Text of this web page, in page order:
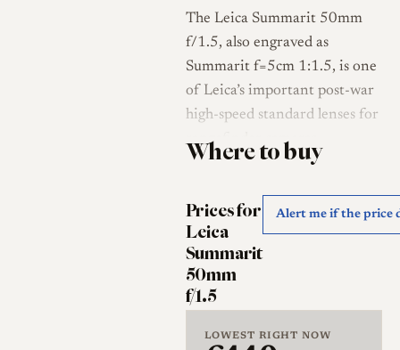
The Leica Summarit 50mm
f/1.5, also engraved as
Summarit f=5cm 1:1.5, is one
of Leica’s important post-war
high-speed standard lenses for
rangefinder cameras.
Introduced in 1949, it
or early-coated Xenon 5cm
f/1.5 lineage and became
Leica’s principal fast 50mm
lens before the arrival of the
Summilux 50mm f/1.4 [1].
Leica Wiki lists the Summarit
Where to buy
Prices for
Leica
Summarit
50mm
f/1.5
Alert me if the price
LOWEST RIGHT NOW